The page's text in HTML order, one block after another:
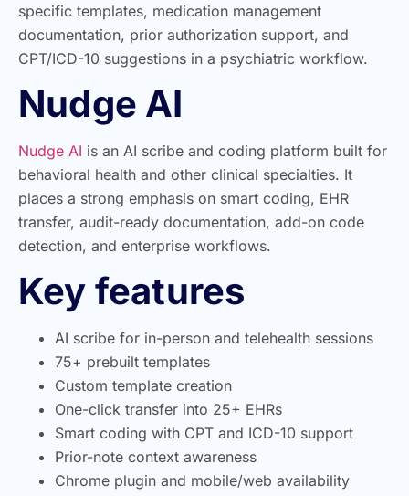
specific templates, medication management
documentation, prior authorization support, and
CPT/ICD-10 suggestions in a psychiatric workflow.
Nudge AI
Nudge AI is an AI scribe and coding platform built for
behavioral health and other clinical specialties. It
places a strong emphasis on smart coding, EHR
transfer, audit-ready documentation, add-on code
detection, and enterprise workflows.
Key features
AI scribe for in-person and telehealth sessions
75+ prebuilt templates
Custom template creation
One-click transfer into 25+ EHRs
Smart coding with CPT and ICD-10 support
Prior-note context awareness
Chrome plugin and mobile/web availability